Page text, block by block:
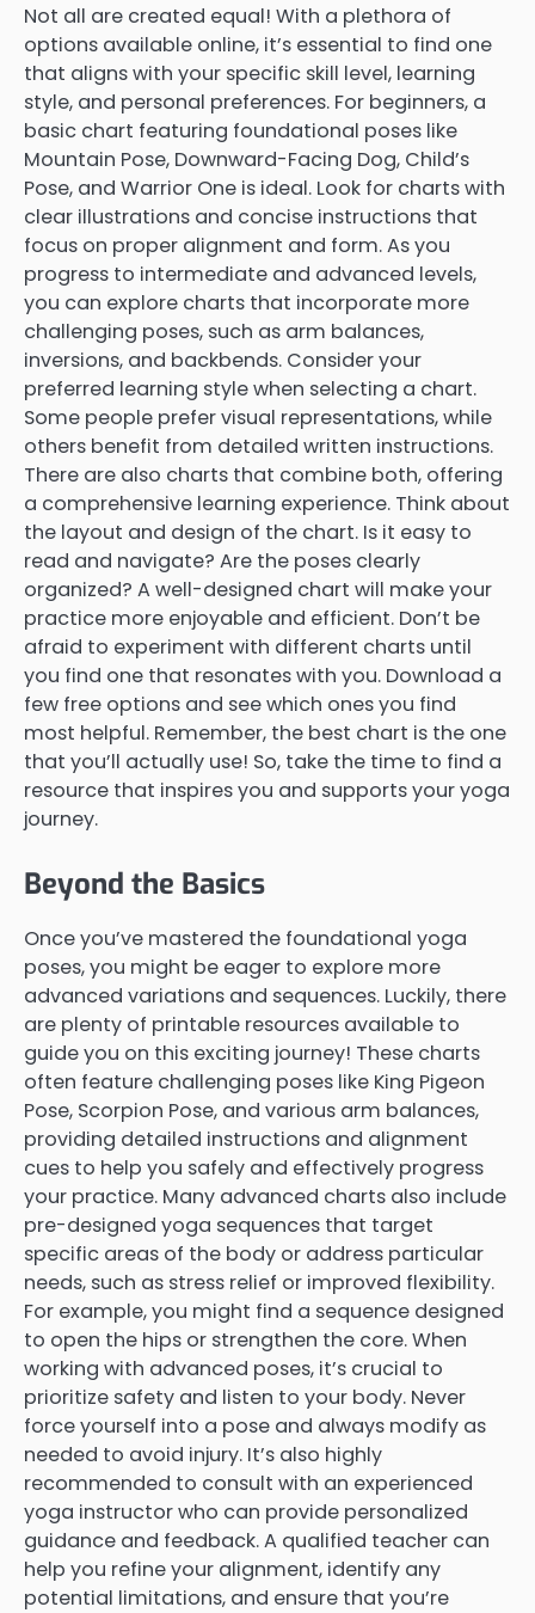
Not all are created equal! With a plethora of
options available online, it’s essential to find one
that aligns with your specific skill level, learning
style, and personal preferences. For beginners, a
basic chart featuring foundational poses like
Mountain Pose, Downward-Facing Dog, Child’s
Pose, and Warrior One is ideal. Look for charts with
clear illustrations and concise instructions that
focus on proper alignment and form. As you
progress to intermediate and advanced levels,
you can explore charts that incorporate more
challenging poses, such as arm balances,
inversions, and backbends. Consider your
preferred learning style when selecting a chart.
Some people prefer visual representations, while
others benefit from detailed written instructions.
There are also charts that combine both, offering
a comprehensive learning experience. Think about
the layout and design of the chart. Is it easy to
read and navigate? Are the poses clearly
organized? A well-designed chart will make your
practice more enjoyable and efficient. Don’t be
afraid to experiment with different charts until
you find one that resonates with you. Download a
few free options and see which ones you find
most helpful. Remember, the best chart is the one
that you’ll actually use! So, take the time to find a
resource that inspires you and supports your yoga
journey.
Beyond the Basics
Once you’ve mastered the foundational yoga
poses, you might be eager to explore more
advanced variations and sequences. Luckily, there
are plenty of printable resources available to
guide you on this exciting journey! These charts
often feature challenging poses like King Pigeon
Pose, Scorpion Pose, and various arm balances,
providing detailed instructions and alignment
cues to help you safely and effectively progress
your practice. Many advanced charts also include
pre-designed yoga sequences that target
specific areas of the body or address particular
needs, such as stress relief or improved flexibility.
For example, you might find a sequence designed
to open the hips or strengthen the core. When
working with advanced poses, it’s crucial to
prioritize safety and listen to your body. Never
force yourself into a pose and always modify as
needed to avoid injury. It’s also highly
recommended to consult with an experienced
yoga instructor who can provide personalized
guidance and feedback. A qualified teacher can
help you refine your alignment, identify any
potential limitations, and ensure that you’re